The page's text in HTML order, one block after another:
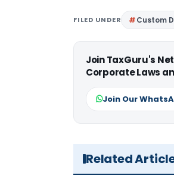
FILED UNDER Custom
Join TaxGuru's
Corporate Laws
Join Our
Related